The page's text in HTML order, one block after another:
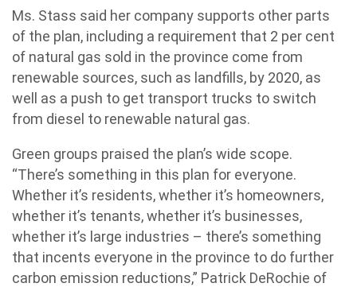
Ms. Stass said her company supports other parts
of the plan, including a requirement that 2 per cent
of natural gas sold in the province come from
renewable sources, such as landfills, by 2020, as
well as a push to get transport trucks to switch
from diesel to renewable natural gas.
Green groups praised the plan’s wide scope.
“There’s something in this plan for everyone.
Whether it’s residents, whether it’s homeowners,
whether it’s tenants, whether it’s businesses,
whether it’s large industries – there’s something
that incents everyone in the province to do further
carbon emission reductions,” Patrick DeRochie of